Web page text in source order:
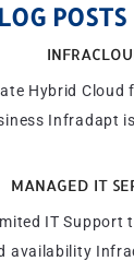
POSTS
Hybrid
Infradapt
MANAGED IT
IT Support
availability